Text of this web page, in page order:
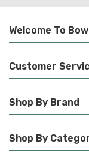
Welcome To
Customer
Shop By Brand
Shop By